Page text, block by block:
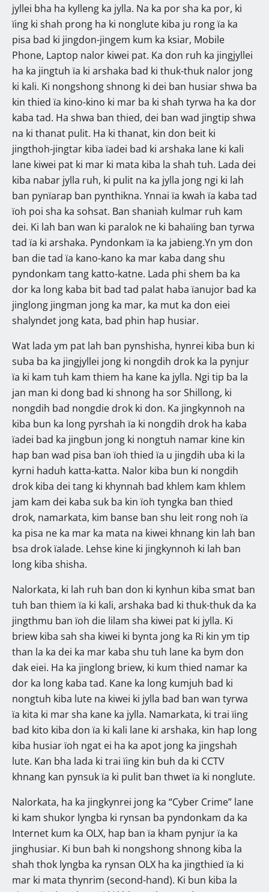
jyllei bha ha kylleng ka jylla. Na ka por sha ka por, ki
ïing ki shah prong ha ki nonglute kiba ju rong ïa ka
pisa bad ki jingdon-jingem kum ka ksiar, Mobile
Phone, Laptop nalor kiwei pat. Ka don ruh ka jingjyllei
ha ka jingtuh ïa ki arshaka bad ki thuk-thuk nalor jong
ki kali. Ki nongshong shnong ki dei ban husiar shwa ba
kin thied ïa kino-kino ki mar ba ki shah tyrwa ha ka dor
kaba tad. Ha shwa ban thied, dei ban wad jingtip shwa
na ki thanat pulit. Ha ki thanat, kin don beit ki
jingthoh-jingtar kiba ïadei bad ki arshaka lane ki kali
lane kiwei pat ki mar ki mata kiba la shah tuh. Lada dei
kiba nabar jylla ruh, ki pulit na ka jylla jong ngi ki lah
ban pynïarap ban pynthikna. Ynnai ïa kwah ïa kaba tad
ïoh poi sha ka sohsat. Ban shaniah kulmar ruh kam
dei. Ki lah ban wan ki paralok ne ki bahaïing ban tyrwa
tad ïa ki arshaka. Pyndonkam ïa ka jabieng.Yn ym don
ban die tad ïa kano-kano ka mar kaba dang shu
pyndonkam tang katto-katne. Lada phi shem ba ka
dor ka long kaba bit bad tad palat haba ïanujor bad ka
jinglong jingman jong ka mar, ka mut ka don eiei
shalyndet jong kata, bad phin hap husiar.
Wat lada ym pat lah ban pynshisha, hynrei kiba bun ki
suba ba ka jingjyllei jong ki nongdih drok ka la pynjur
ïa ki kam tuh kam thiem ha kane ka jylla. Ngi tip ba la
jan man ki dong bad ki shnong ha sor Shillong, ki
nongdih bad nongdie drok ki don. Ka jingkynnoh na
kiba bun ka long pyrshah ïa ki nongdih drok ha kaba
ïadei bad ka jingbun jong ki nongtuh namar kine kin
hap ban wad pisa ban ïoh thied ïa u jingdih uba ki la
kyrni haduh katta-katta. Nalor kiba bun ki nongdih
drok kiba dei tang ki khynnah bad khlem kam khlem
jam kam dei kaba suk ba kin ïoh tyngka ban thied
drok, namarkata, kim banse ban shu leit rong noh ïa
ka pisa ne ka mar ka mata na kiwei khnang kin lah ban
bsa drok ïalade. Lehse kine ki jingkynnoh ki lah ban
long kiba shisha.
Nalorkata, ki lah ruh ban don ki kynhun kiba smat ban
tuh ban thiem ïa ki kali, arshaka bad ki thuk-thuk da ka
jingthmu ban ïoh die lilam sha kiwei pat ki jylla. Ki
briew kiba sah sha kiwei ki bynta jong ka Ri kin ym tip
than la ka dei ka mar kaba shu tuh lane ka bym don
dak eiei. Ha ka jinglong briew, ki kum thied namar ka
dor ka long kaba tad. Kane ka long kumjuh bad ki
nongtuh kiba lute na kiwei ki jylla bad ban wan tyrwa
ïa kita ki mar sha kane ka jylla. Namarkata, ki trai ïing
bad kito kiba don ïa ki kali lane ki arshaka, kin hap long
kiba husiar ïoh ngat ei ha ka apot jong ka jingshah
lute. Kan bha lada ki trai ïing kin buh da ki CCTV
khnang kan pynsuk ïa ki pulit ban thwet ïa ki nonglute.
Nalorkata, ha ka jingkynrei jong ka “Cyber Crime” lane
ki kam shukor lyngba ki rynsan ba pyndonkam da ka
Internet kum ka OLX, hap ban ïa kham pynjur ïa ka
jinghusiar. Ki bun bah ki nongshong shnong kiba la
shah thok lyngba ka rynsan OLX ha ka jingthied ïa ki
mar ki mata thynrim (second-hand). Ki bun kiba la